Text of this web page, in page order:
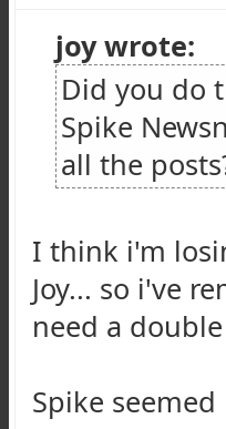
joy wrote:
Did you do
Spike
all the
I think i'm
Joy... so i've
need a
Spike